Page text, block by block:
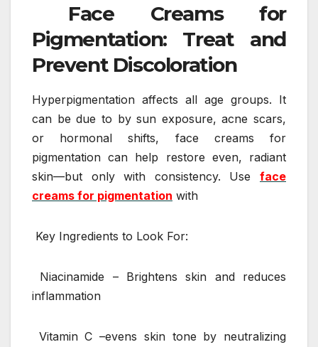
Face Creams for
Pigmentation: Treat and
Prevent Discoloration
Hyperpigmentation affects all age groups. It
can be due to by sun exposure, acne scars,
or hormonal shifts, face creams for
pigmentation can help restore even, radiant
skin—but only with consistency. Use face
creams for pigmentation with
Key Ingredients to Look For:
Niacinamide – Brightens skin and reduces
inflammation
Vitamin C –evens skin tone by neutralizing